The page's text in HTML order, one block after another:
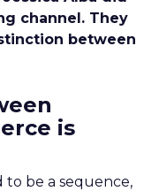
channel. They
between
is
be a sequence,